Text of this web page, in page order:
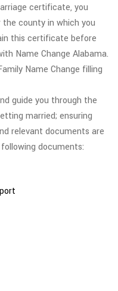
certificate, you
county in which you
this certificate before
Name Change Alabama.
Name Change filling
guide you through the
married; ensuring
relevant documents are
documents: